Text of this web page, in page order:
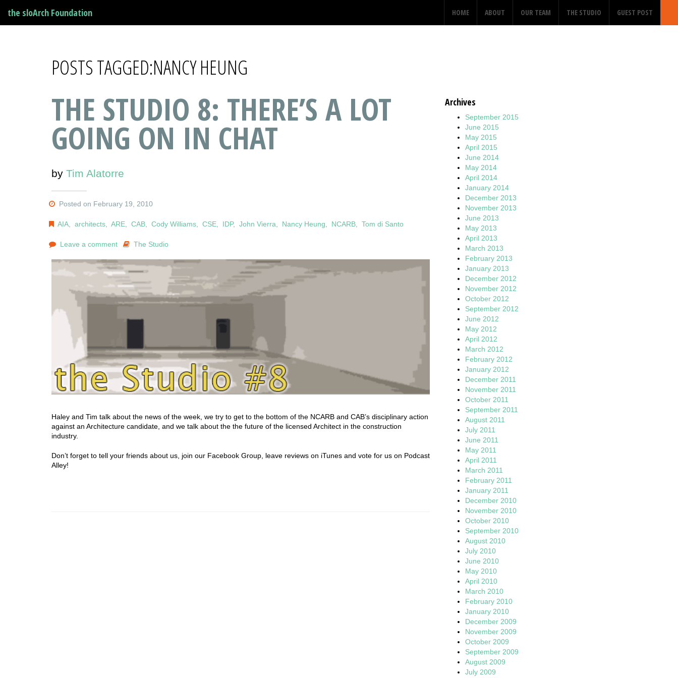
the sloArch Foundation HOME ABOUT OUR TEAM THE STUDIO GUEST POST
POSTS TAGGED:NANCY HEUNG
THE STUDIO 8: THERE’S A LOT
GOING ON IN CHAT
by Tim Alatorre
Posted on February 19, 2010
AIA ,architects ,ARE ,CAB ,Cody Williams ,CSE IDP,John Vierra Nancy Heung NCARB ,Tom di Santo
Leave a comment The Studio
Haley and Tim talk about the news of the week, we try to get to the bottom of the NCARB and CAB’s disciplinary action
against an Architecture candidate, and we talk about the the future of the licensed Architect in the construction
industry.
Don’t forget to tell your friends about us, join our Facebook Group, leave reviews on iTunes and vote for us on Podcast
Alley!
Archives
September 2015
June 2015
May 2015
April 2015
June 2014
May 2014
April 2014
January 2014
December 2013
November 2013
June 2013
May 2013
April 2013
March 2013
February 2013
January 2013
December 2012
November 2012
October 2012
September 2012
June 2012
May 2012
April 2012
March 2012
February 2012
January 2012
December 2011
November 2011
October 2011
September 2011
August 2011
July 2011
June 2011
May 2011
April 2011
March 2011
February 2011
January 2011
December 2010
November 2010
October 2010
September 2010
August 2010
July 2010
June 2010
May 2010
April 2010
March 2010
February 2010
January 2010
December 2009
November 2009
October 2009
September 2009
August 2009
July 2009